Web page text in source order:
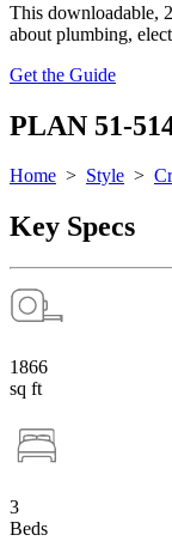
This downloadable,
about plumbing,
Get the Guide
PLAN 51-
Home > Style >
Key Specs
1866
sq ft
3
Beds